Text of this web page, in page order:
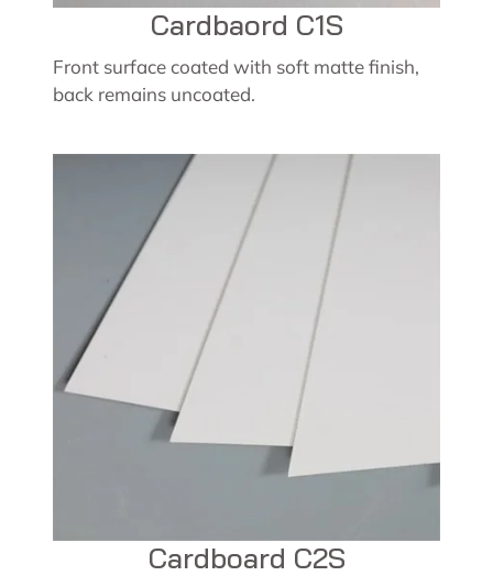
Cardbaord C1S
Front surface coated with soft matte finish,
back remains uncoated.
Cardboard C2S